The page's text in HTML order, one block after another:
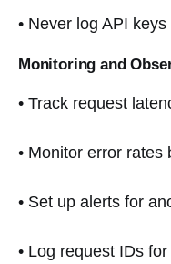
• Never log API
Monitoring and
• Track request
• Monitor error rates
• Set up alerts for
• Log request IDs